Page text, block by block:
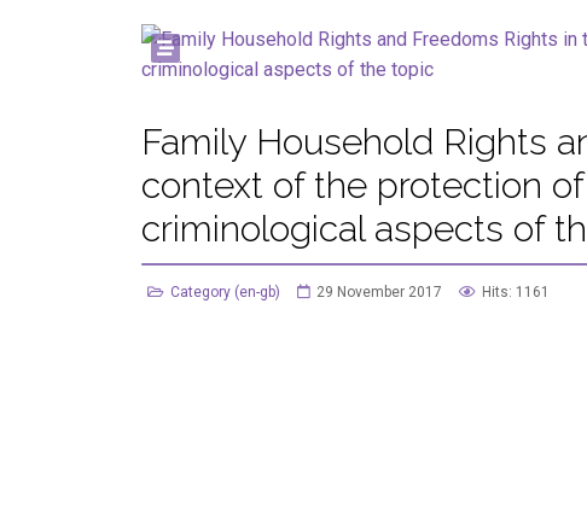
Family Household Rights
context of the protection
criminological aspects of
Category (en-gb) 29 November 2017 Hits: 1161